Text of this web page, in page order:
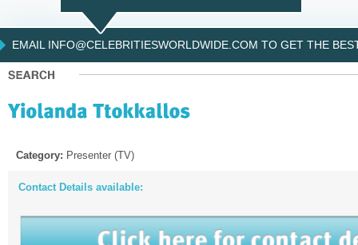
EMAIL INFO@CELEBRITIESWORLDWIDE.COM TO GET THE
Category: Presenter (TV)
Contact Details available: